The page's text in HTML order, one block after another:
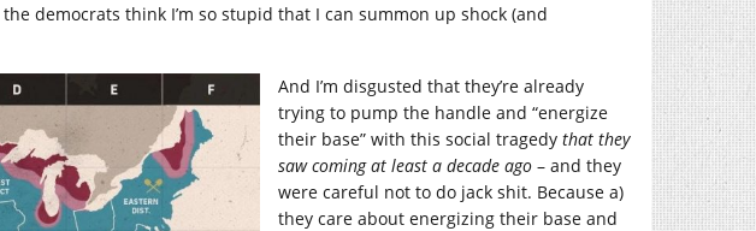
democrats think I’m so stupid that I can summon up shock (and
And I’m disgusted that they’re already
trying to pump the handle and “energize
their base” with this social tragedy that they
saw coming at least a decade ago – and they
were careful not to do jack shit. Because a)
they care about energizing their base and